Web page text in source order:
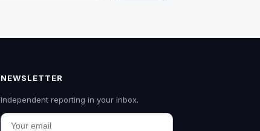
NEWSLETTER
Independent reporting in your inbox.
Email